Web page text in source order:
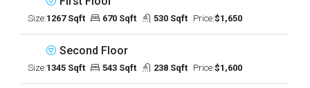
Size:1267 Sqft 670 Sqft 530 Sqft Price:$1,650
Second Floor
Size:1345 Sqft 543 Sqft 238 Sqft Price:$1,600